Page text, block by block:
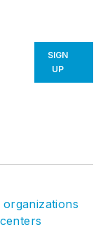
SIGN
UP